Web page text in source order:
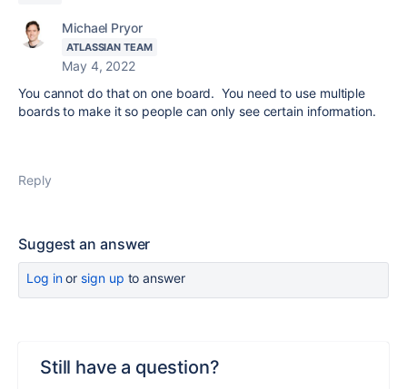
Michael Pryor
ATLASSIAN TEAM
May 4, 2022
You cannot do that on one board. You need to use multiple
boards to make it so people can only see certain information.
Reply
Suggest an answer
Log inor sign up to answer
Still have a question?